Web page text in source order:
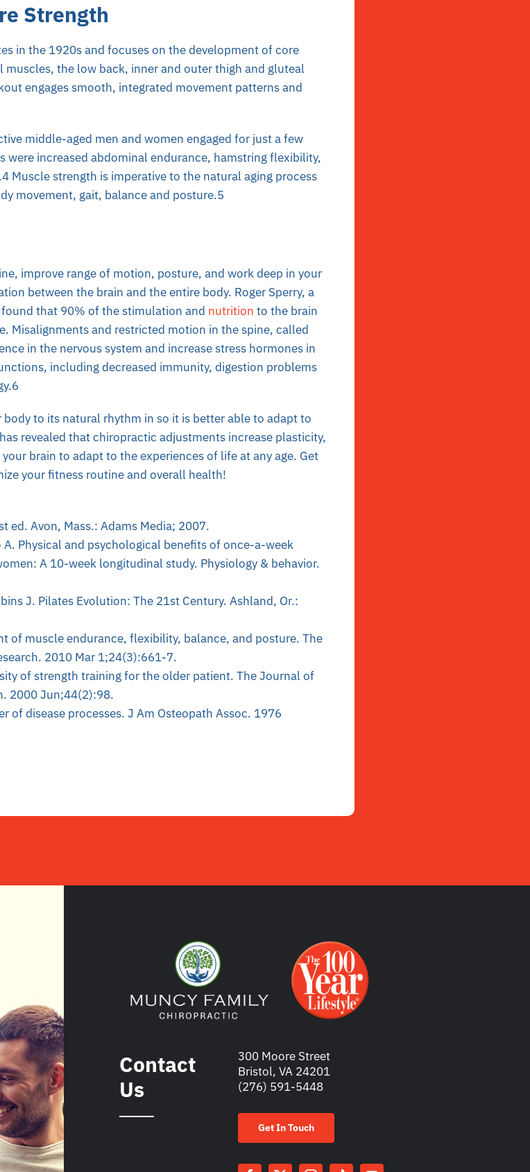
Strength
in the 1920s and focuses on the development of core
the low back, inner and outer thigh and gluteal
engages smooth, integrated movement patterns and
middle-aged men and women engaged for just a few
were increased abdominal endurance, hamstring flexibility,
Muscle strength is imperative to the natural aging process
movement, gait, balance and posture.5
improve range of motion, posture, and work deep in your
between the brain and the entire body. Roger Sperry, a
that 90% of the stimulation and nutrition to the brain
Misalignments and restricted motion in the spine, called
in the nervous system and increase stress hormones in
including decreased immunity, digestion problems
to its natural rhythm in so it is better able to adapt to
revealed that chiropractic adjustments increase plasticity,
brain to adapt to the experiences of life at any age. Get
your fitness routine and overall health!
ed. Avon, Mass.: Adams Media; 2007.
A. Physical and psychological benefits of once-a-week
A 10-week longitudinal study. Physiology & behavior.
J. Pilates Evolution: The 21st Century. Ashland, Or.:
of muscle endurance, flexibility, balance, and posture. The
2010 Mar 1;24(3):661-7.
of strength training for the older patient. The Journal of
2000 Jun;44(2):98.
of disease processes. J Am Osteopath Assoc. 1976
Contact
Us
300 Moore Street
Bristol, VA 24201
(276) 591-5448
Get In Touch